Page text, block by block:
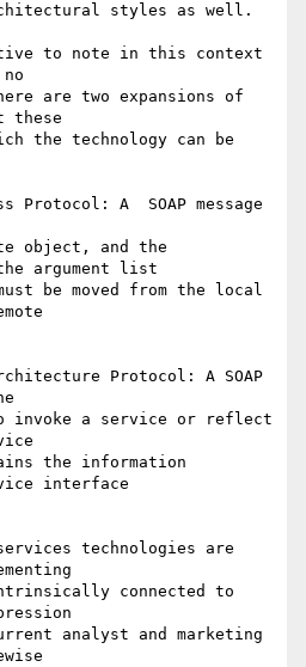
styles as well.
to note in this context
are two expansions of
these
the technology can be
Protocol: A  SOAP message
object, and the
argument list
be moved from the local
Protocol: A SOAP
invoke a service or reflect
the information
interface
technologies are
connected to
analyst and marketing